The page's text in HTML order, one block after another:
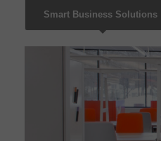
Smart Business Solutions